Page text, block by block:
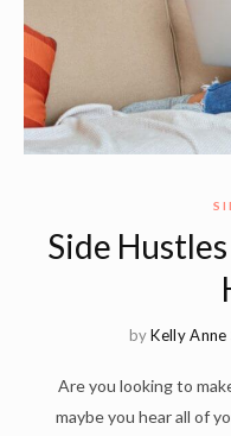
Side
byKelly Anne
Are you looking to
maybe you hear all of